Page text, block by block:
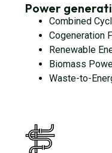
Power
Combined
Cogeneration
Renewable
Biomass
Waste-to-